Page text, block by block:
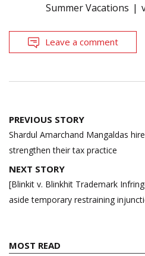
Summer Vacations
Leave a comment
Post
navigation
PREVIOUS STORY
Shardul Amarchand Mangaldas
strengthen their tax practice
NEXT STORY
[Blinkit v. Blinkhit Trademark
aside temporary restraining
MOST READ